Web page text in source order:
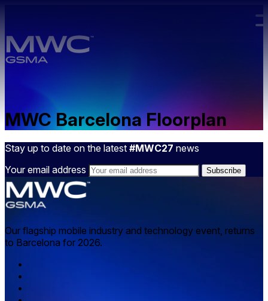
MWC Barcelona Floorplan
Stay up to date on the latest #MWC27 news
Your email address
Our flagship mobile industry and technology event, returns
to Barcelona for 2026.